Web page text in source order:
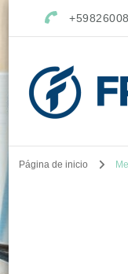
Página de inicio